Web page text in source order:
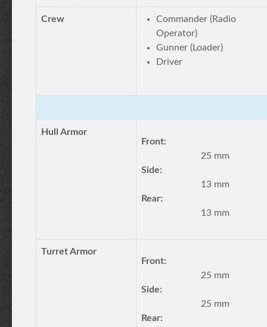
Crew
Commander (Radio
Operator)
Gunner (Loader)
Driver
Hull Armor
Front:
25 mm
Side:
13 mm
Rear:
13 mm
Turret Armor
Front:
25 mm
Side:
25 mm
Rear: